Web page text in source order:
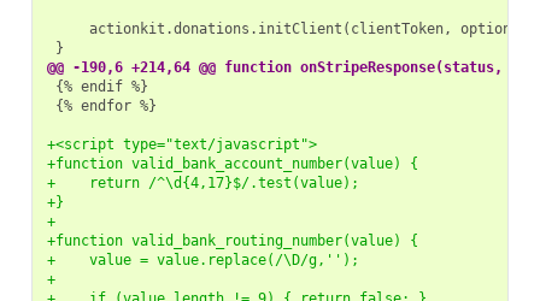
@@ -190,6 +214,64 @@ function onStripeResponse(status,
{% endfor %}
+<script type="text/javascript">
+function valid_bank_account_number(value) {
+    return /^\d{4,17}$/.test(value);
+}
+
+function valid_bank_routing_number(value) {
+    value = value.replace(/\D/g,'');
+